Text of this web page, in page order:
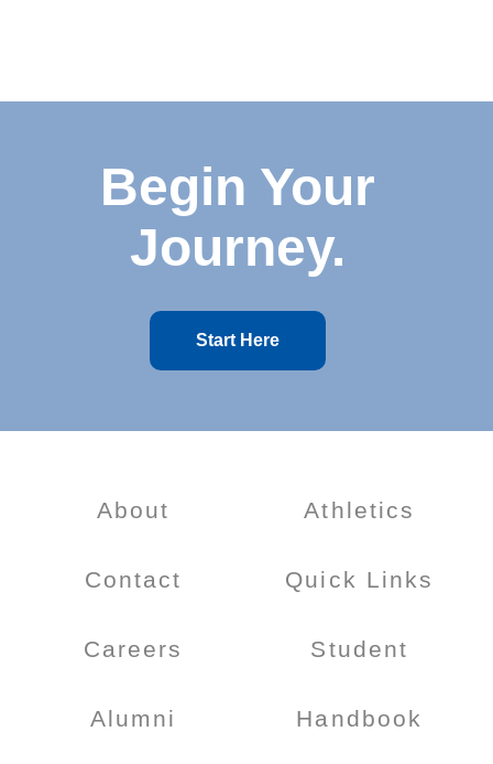
Begin Your
Journey.
Start Here
About
Contact
Careers
Alumni
Athletics
Quick Links
Student
Handbook